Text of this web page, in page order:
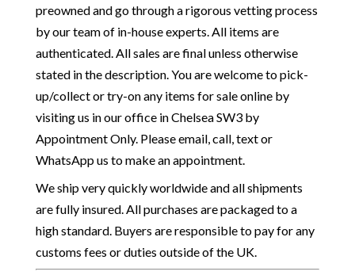
preowned and go through a rigorous vetting process
by our team of in-house experts. All items are
authenticated. All sales are final unless otherwise
stated in the description. You are welcome to pick-
up/collect or try-on any items for sale online by
visiting us in our office in Chelsea SW3 by
Appointment Only. Please email, call, text or
WhatsApp us to make an appointment.
We ship very quickly worldwide and all shipments
are fully insured. All purchases are packaged to a
high standard. Buyers are responsible to pay for any
customs fees or duties outside of the UK.